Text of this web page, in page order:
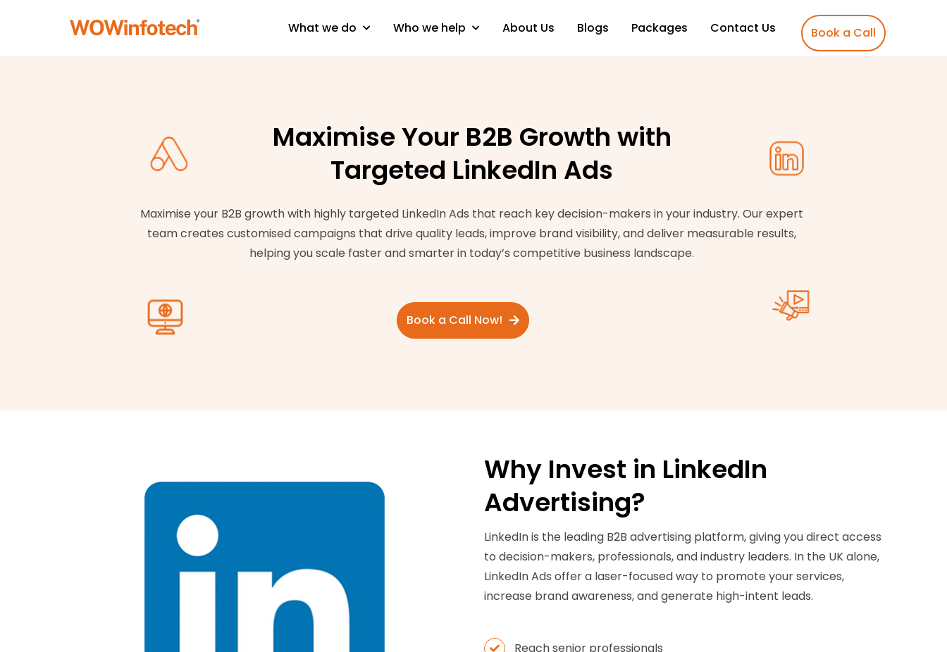
What we do Who we help About Us Blogs Packages Contact Us Book a Call
Maximise Your B2B Growth with
Targeted LinkedIn Ads
Maximise your B2B growth with highly targeted LinkedIn Ads that reach key decision-makers in your industry. Our expert
team creates customised campaigns that drive quality leads, improve brand visibility, and deliver measurable results,
helping you scale faster and smarter in today’s competitive business landscape.
Book a Call Now!
Why Invest in LinkedIn
Advertising?
LinkedIn is the leading B2B advertising platform, giving you direct access
to decision-makers, professionals, and industry leaders. In the UK alone,
LinkedIn Ads offer a laser-focused way to promote your services,
increase brand awareness, and generate high-intent leads.
Reach senior professionals